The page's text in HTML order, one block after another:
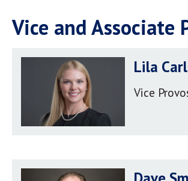
Vice and Associate
Lila
Vice